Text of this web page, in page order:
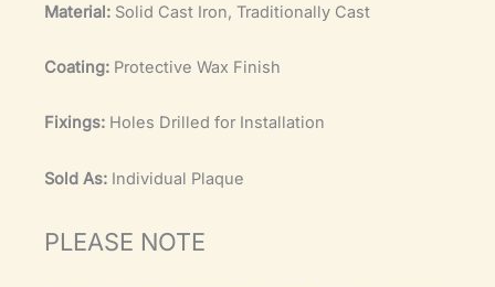
Material: Solid Cast Iron, Traditionally Cast
Coating: Protective Wax Finish
Fixings: Holes Drilled for Installation
Sold As: Individual Plaque
PLEASE NOTE